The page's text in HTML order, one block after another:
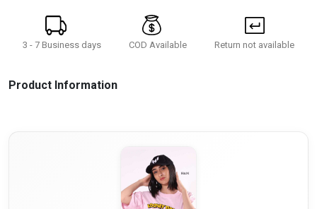
3 - 7 Business days COD Available Return not available
Product Information